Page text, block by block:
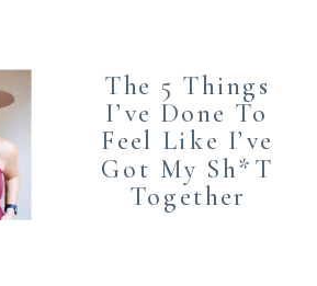
The 5 Things
I’ve Done To
Feel Like I’ve
Got My Sh*T
Together